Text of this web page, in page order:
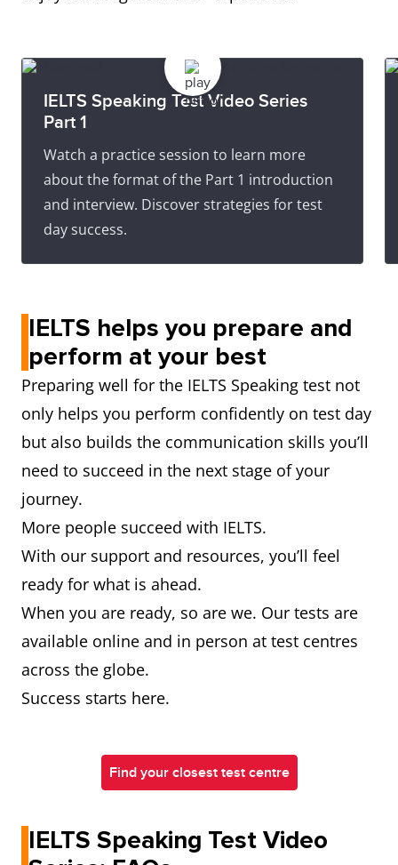
IELTS Speaking Test Video Series
Part 1
Watch a practice session to learn more
about the format of the Part 1 introduction
and interview. Discover strategies for test
day success.
IELTS helps you prepare and
perform at your best
Preparing well for the IELTS Speaking test not
only helps you perform confidently on test day
but also builds the communication skills you’ll
need to succeed in the next stage of your
journey.
More people succeed with IELTS.
With our support and resources, you’ll feel
ready for what is ahead.
When you are ready, so are we. Our tests are
available online and in person at test centres
across the globe.
Success starts here.
Find your closest test centre
IELTS Speaking Test Video